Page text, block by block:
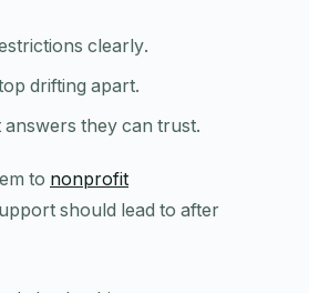
clearly.
drifting apart.
they can trust.
to nonprofit
should lead to after